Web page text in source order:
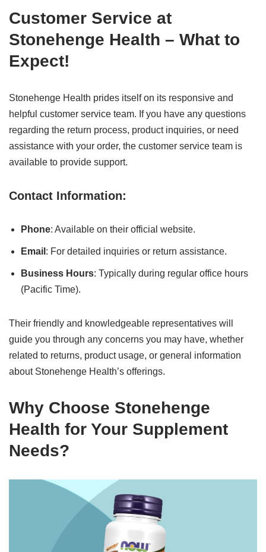
Customer Service at
Stonehenge Health – What to
Expect!
Stonehenge Health prides itself on its responsive and
helpful customer service team. If you have any questions
regarding the return process, product inquiries, or need
assistance with your order, the customer service team is
available to provide support.
Contact Information:
Phone: Available on their official website.
Email : For detailed inquiries or return assistance.
Business Hours: Typically during regular office hours
(Pacific Time).
Their friendly and knowledgeable representatives will
guide you through any concerns you may have, whether
related to returns, product usage, or general information
about Stonehenge Health’s offerings.
Why Choose Stonehenge
Health for Your Supplement
Needs?